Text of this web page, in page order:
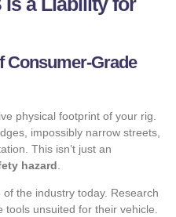
Consumer-Grade
physical footprint of your rig.
impossibly narrow streets,
This isn’t just an
hazard
the industry today. Research
tools unsuited for their vehicle.